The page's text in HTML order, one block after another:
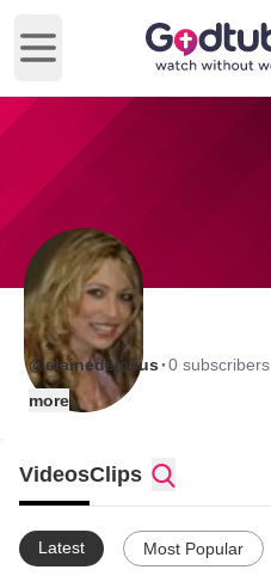
Open main menu
@elainedejesus ·0 subscribers
more
VideosClips
Latest Most Popular